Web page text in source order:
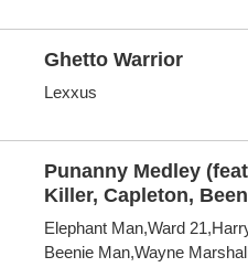
Ghetto Warrior
Lexxus
Punanny Medley
Killer, Capleton,
Elephant Man,Ward
Beenie Man,Wayne